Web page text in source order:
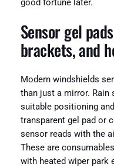
good fortune later.
Sensor gel
brackets, and
Modern windshields
than just a mirror. Rain
suitable positioning
transparent gel pad or
sensor reads with the
These are
with heated wiper park